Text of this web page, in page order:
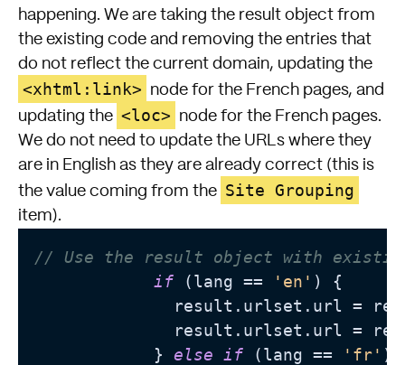
happening. We are taking the result object from
the existing code and removing the entries that
do not reflect the current domain, updating the
<xhtml:link>
node for the French pages, and
updating the <loc>
node for the French pages.
We do not need to update the URLs where they
are in English as they are already correct (this is
the value coming from the Site Grouping
item).
// Use the result object with
if (lang == 'en' ) {
result.urlset.url =
result.urlset.url =
            }
else if (lang == 'fr' )